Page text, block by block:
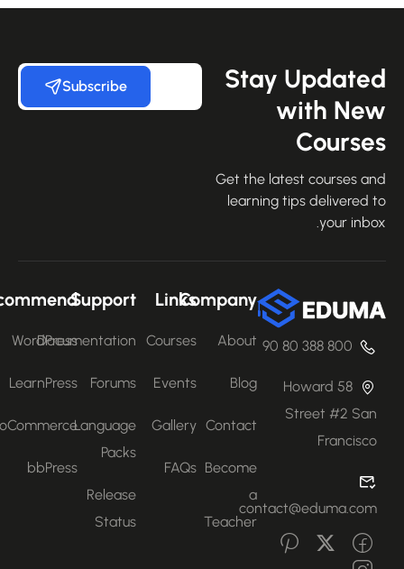
Stay
with
Get the latest courses
learning tips delivered
your
Subscribe
800 388 80 90
58 Howard
Street #2 San
Francisco
contact@eduma.com
Company
About
Blog
Contact
Become
Teacher
Links
Courses
Events
Gallery
FAQs
Support
Documentation
Forums
Language
Packs
Release
Status
Recommend
WordPress
LearnPress
WooCommerce
bbPress